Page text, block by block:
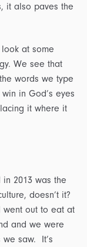
it also paves the
look at some
We see that
words we type
in God’s eyes
it where it
2013 was the
doesn’t it?
out to eat at
and we were
saw. It’s